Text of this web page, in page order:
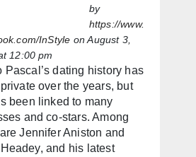
by
https://www.
InStyle on August 3,
12:00 pm
Pascal’s dating history has
over the years, but
been linked to many
and co-stars. Among
Jennifer Aniston and
and his latest